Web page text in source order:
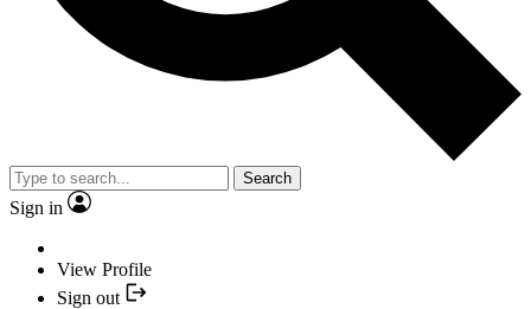
Search
Sign in
View Profile
Sign out